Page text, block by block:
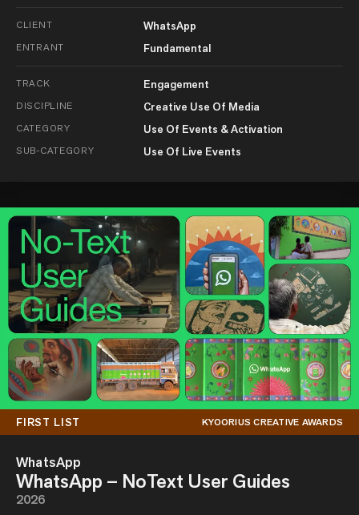
CLIENT WhatsApp
ENTRANT Fundamental
TRACK Engagement
DISCIPLINE Creative Use Of Media
CATEGORY Use Of Events & Activation
SUB-CATEGORY Use Of Live Events
FIRST LIST KYOORIUS CREATIVE AWARDS
WhatsApp
WhatsApp – NoText User Guides
2026